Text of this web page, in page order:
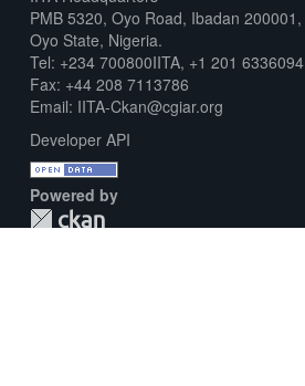
PMB 5320, Oyo Road, Ibadan 200001,
Oyo State, Nigeria.
Tel: +234 700800IITA, +1 201 6336094
Fax: +44 208 7113786
Email: IITA-Ckan@cgiar.org
Developer API
Powered by